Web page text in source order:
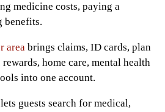
medicine costs, paying a
benefits.
area brings claims, ID cards, plan
home care, mental health
into one account.
guests search for medical,